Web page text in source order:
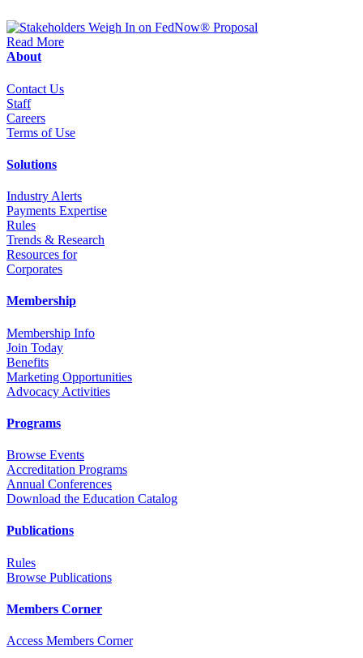
Read More
About
Contact Us
Staff
Careers
Terms of Use
Solutions
Industry Alerts
Payments Expertise
Rules
Trends & Research
Resources for
Corporates
Membership
Membership Info
Join Today
Benefits
Marketing Opportunities
Advocacy Activities
Programs
Browse Events
Accreditation Programs
Annual Conferences
Download the Education Catalog
Publications
Rules
Browse Publications
Members Corner
Access Members Corner